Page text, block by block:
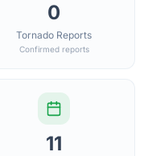
0
Tornado Reports
Confirmed reports
11